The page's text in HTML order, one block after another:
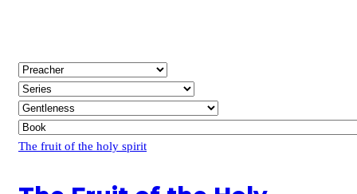
The fruit of the holy spirit